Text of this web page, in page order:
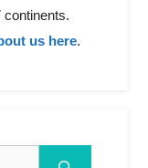
continents.
us here.